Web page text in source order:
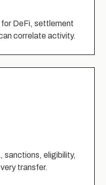
for DeFi, settlement
correlate activity.
eligibility,
transfer.